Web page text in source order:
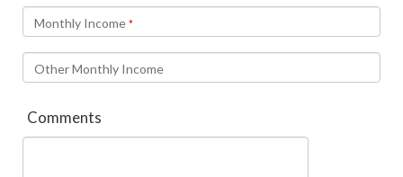
Monthly Income *
Other Monthly Income
Comments